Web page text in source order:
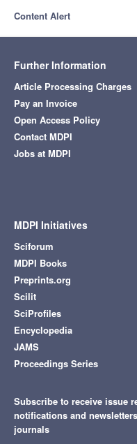
Content Alert
Further Information
Article Processing Charges
Pay an Invoice
Open Access Policy
Contact MDPI
Jobs at MDPI
MDPI Initiatives
Sciforum
MDPI Books
Preprints.org
Scilit
SciProfiles
Encyclopedia
JAMS
Proceedings Series
Subscribe to receive issue
notifications and
journals